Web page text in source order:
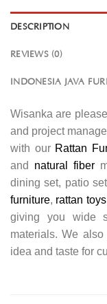
DESCRIPTION
REVIEWS (0)
INDONESIA JAVA
Wisanka are
and project
with our Rattan
and natural fiber
dining set, patio
furniture, rattan toys
giving you wide
materials. We
idea and taste for